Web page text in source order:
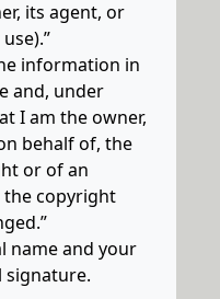
its agent, or
information in
and, under
I am the owner,
behalf of, the
or of an
the copyright
name and your
signature.